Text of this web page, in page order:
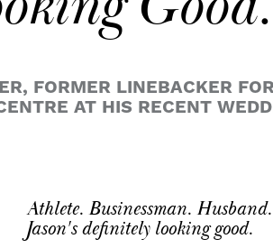
FORMER LINEBACKER
AT HIS RECENT
Athlete. Businessman.
Jason's definitely looking good.